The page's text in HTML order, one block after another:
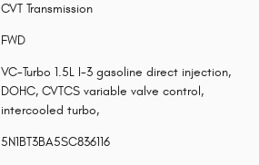
CVT Transmission
FWD
VC-Turbo 1.5L I-3 gasoline direct injection,
DOHC, CVTCS variable valve control,
intercooled turbo,
5N1BT3BA5SC836116